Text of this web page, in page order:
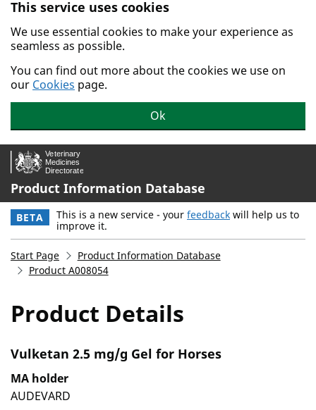
Skip to main content.
This service uses cookies
We use essential cookies to make your experience as
seamless as possible.
You can find out more about the cookies we use on
our Cookies page.
Ok
Product Information Database
BETA This is a new service - your feedback will help us to
improve it.
Start Page
Product Information Database
Product A008054
Product Details
Vulketan 2.5 mg/g Gel for Horses
MA holder
AUDEVARD